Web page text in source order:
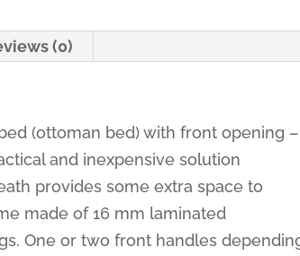
(0)
(ottoman bed) with front opening –
and inexpensive solution
provides some extra space to
made of 16 mm laminated
One or two front handles